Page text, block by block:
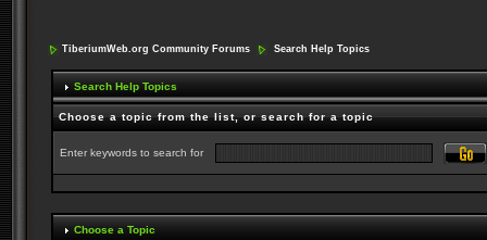
TiberiumWeb.org Community Forums Search Help Topics
Search Help Topics
Choose a topic from the list, or search for a topic
Enter keywords to search for
Choose a Topic